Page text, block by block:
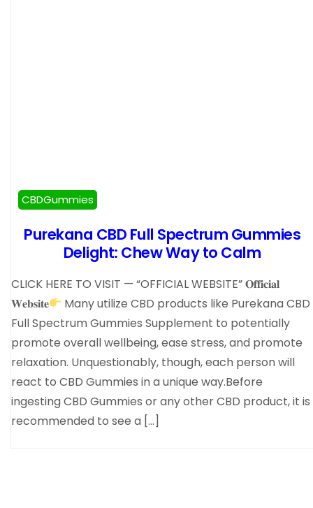
CBDGummies
Purekana CBD Full Spectrum Gummies
Delight: Chew Way to Calm
CLICK HERE TO VISIT — “OFFICIAL WEBSITE” 𝐎𝐟𝐟𝐢𝐜𝐢𝐚𝐥
𝐖𝐞𝐛𝐬𝐢𝐭𝐞
Many utilize CBD products like Purekana CBD
Full Spectrum Gummies Supplement to potentially
promote overall wellbeing, ease stress, and promote
relaxation. Unquestionably, though, each person will
react to CBD Gummies in a unique way.Before
ingesting CBD Gummies or any other CBD product, it is
recommended to see a […]